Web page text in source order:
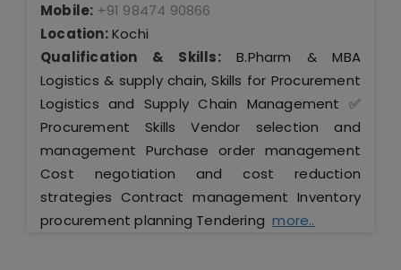
Mobile: +91 98474 90866
Location:Kochi
Qualification & Skills:B.Pharm & MBA
Logistics & supply chain, Skills for Procurement
Logistics and Supply Chain Management ✅
Procurement Skills Vendor selection and
management Purchase order management
Cost negotiation and cost reduction
strategies Contract management Inventory
procurement planning Tenderingmore..